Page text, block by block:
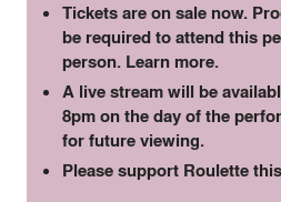
Tickets are on sale now.
be required to attend this
person. Learn more.
A live stream will be
8pm on the day of the
for future viewing.
Please support Roulette